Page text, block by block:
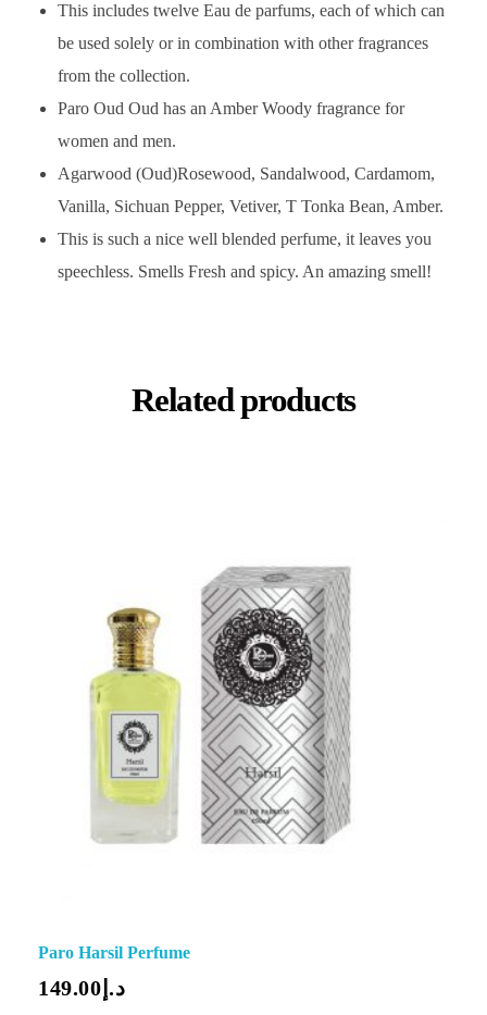
This includes twelve Eau de parfums, each of which can
be used solely or in combination with other fragrances
from the collection.
Paro Oud Oud has an Amber Woody fragrance for
women and men.
Agarwood (Oud)Rosewood, Sandalwood, Cardamom,
Vanilla, Sichuan Pepper, Vetiver, T Tonka Bean, Amber.
This is such a nice well blended perfume, it leaves you
speechless. Smells Fresh and spicy. An amazing smell!
Related products
Paro Harsil Perfume
د.إ 149.00